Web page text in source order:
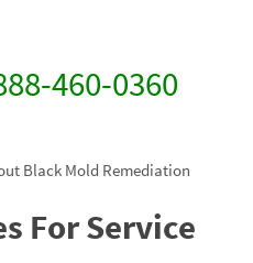
460-0360
Black Mold Remediation
For Service